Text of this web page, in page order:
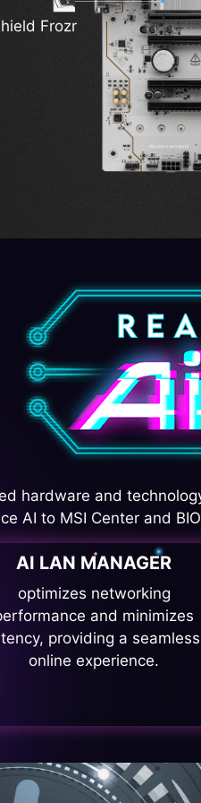
Frozr
hardware and
AI to MSI Center and
AI LAN MANAGER
optimizes networking
and minimizes
providing a seamless
online experience.